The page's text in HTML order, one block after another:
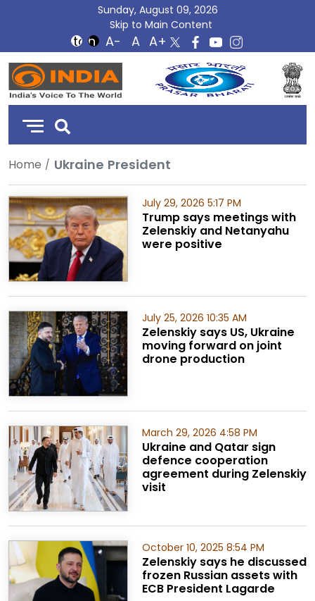
Sunday, August 09, 2026
Skip to Main Content
DD
India
Home Ukraine President
July 29, 2026 5:17 PM
Trump says meetings with
Zelenskiy and Netanyahu
were positive
July 25, 2026 10:35 AM
Zelenskiy says US, Ukraine
moving forward on joint
drone production
March 29, 2026 4:58 PM
Ukraine and Qatar sign
defence cooperation
agreement during Zelenskiy
visit
October 10, 2025 8:54 PM
Zelenskiy says he discussed
frozen Russian assets with
ECB President Lagarde